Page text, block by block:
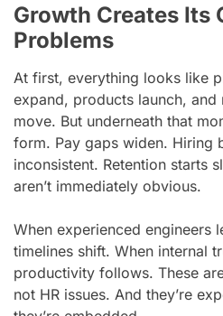
Growth Creates Its
Problems
At first, everything looks like
expand, products launch, and
move. But underneath that
form. Pay gaps widen. Hiring
inconsistent. Retention starts
aren’t immediately obvious.
When experienced engineers
timelines shift. When internal
productivity follows. These
not HR issues. And they’re